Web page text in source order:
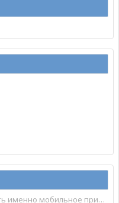
приложение Top Match?